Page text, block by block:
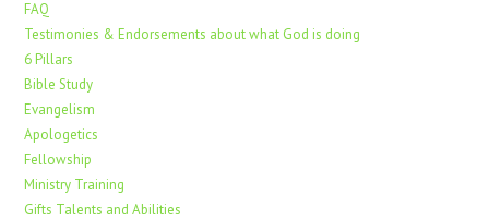
FAQ
Testimonies & Endorsements about what God is doing
6 Pillars
Bible Study
Evangelism
Apologetics
Fellowship
Ministry Training
Gifts Talents and Abilities